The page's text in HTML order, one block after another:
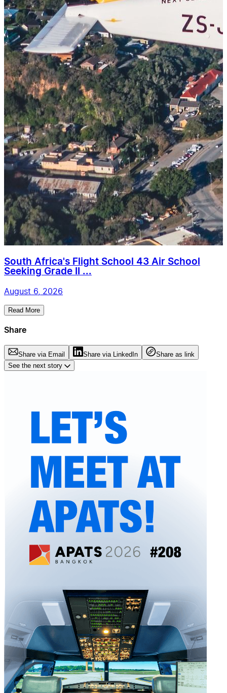
South Africa's Flight School 43 Air School
Seeking Grade II ...
August 6, 2026
Read More
Share
Share via Email Share via LinkedIn
Share as link
See the next story